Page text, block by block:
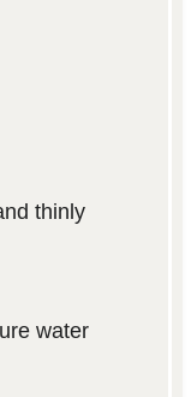
thinly
water